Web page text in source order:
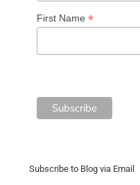
First Name *
Subscribe to Blog via Email